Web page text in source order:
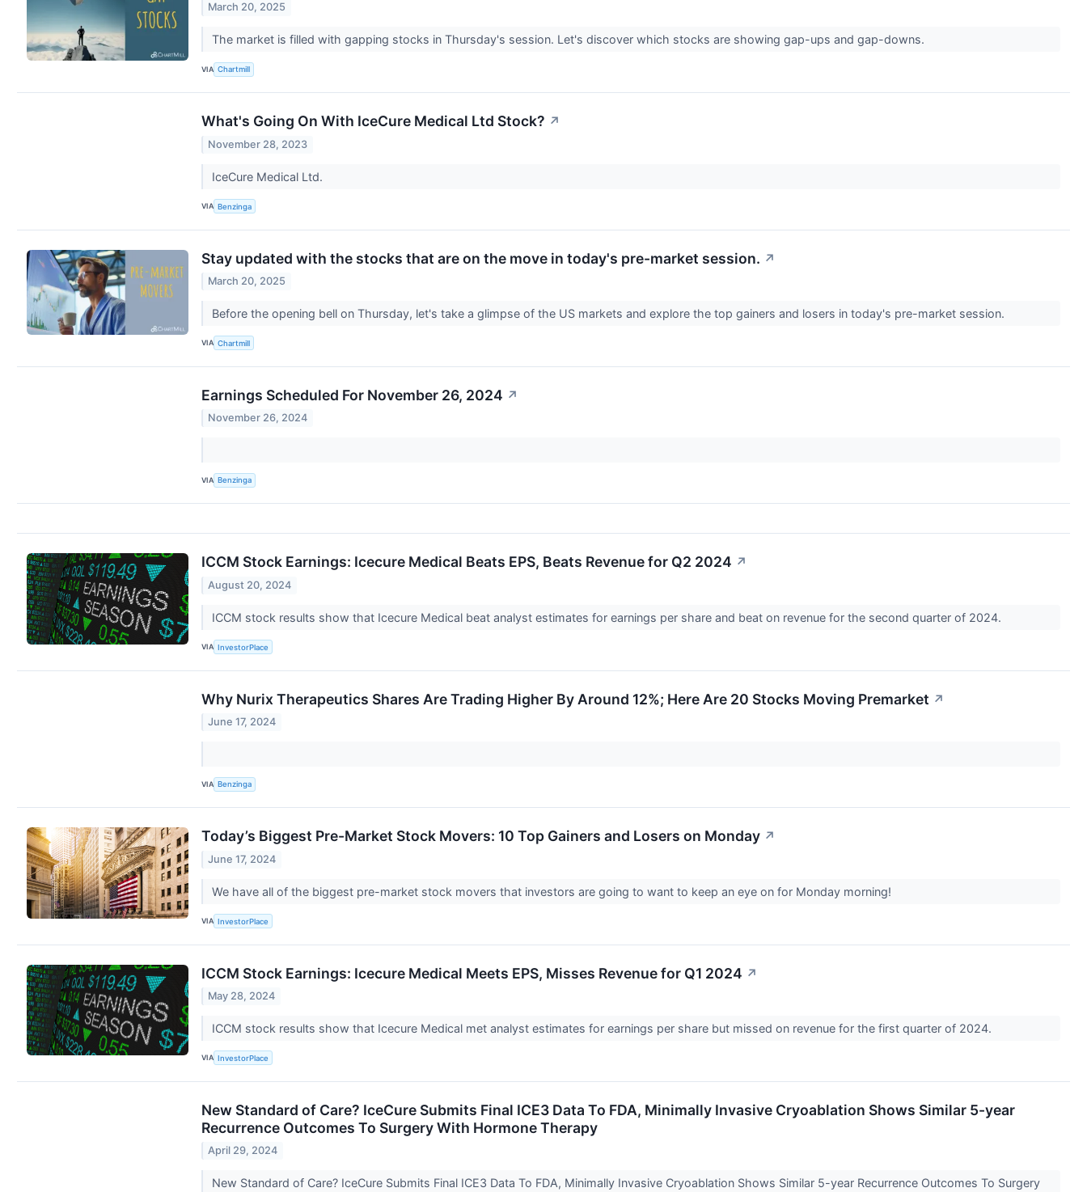
March 20, 2025
The market is filled with gapping stocks in Thursday's session. Let's discover which stocks are showing gap-ups and gap-downs.
VIA Chartmill
What's Going On With IceCure Medical Ltd Stock? ↗
November 28, 2023
IceCure Medical Ltd.
VIA Benzinga
Stay updated with the stocks that are on the move in today's pre-market session. ↗
March 20, 2025
Before the opening bell on Thursday, let's take a glimpse of the US markets and explore the top gainers and losers in today's pre-market session.
VIA Chartmill
Earnings Scheduled For November 26, 2024 ↗
November 26, 2024
VIA Benzinga
ICCM Stock Earnings: Icecure Medical Beats EPS, Beats Revenue for Q2 2024 ↗
August 20, 2024
ICCM stock results show that Icecure Medical beat analyst estimates for earnings per share and beat on revenue for the second quarter of 2024.
VIA InvestorPlace
Why Nurix Therapeutics Shares Are Trading Higher By Around 12%; Here Are 20 Stocks Moving Premarket ↗
June 17, 2024
VIA Benzinga
Today’s Biggest Pre-Market Stock Movers: 10 Top Gainers and Losers on Monday ↗
June 17, 2024
We have all of the biggest pre-market stock movers that investors are going to want to keep an eye on for Monday morning!
VIA InvestorPlace
ICCM Stock Earnings: Icecure Medical Meets EPS, Misses Revenue for Q1 2024 ↗
May 28, 2024
ICCM stock results show that Icecure Medical met analyst estimates for earnings per share but missed on revenue for the first quarter of 2024.
VIA InvestorPlace
New Standard of Care? IceCure Submits Final ICE3 Data To FDA, Minimally Invasive Cryoablation Shows Similar 5-year
Recurrence Outcomes To Surgery With Hormone Therapy
April 29, 2024
New Standard of Care? IceCure Submits Final ICE3 Data To FDA, Minimally Invasive Cryoablation Shows Similar 5-year Recurrence Outcomes To Surgery